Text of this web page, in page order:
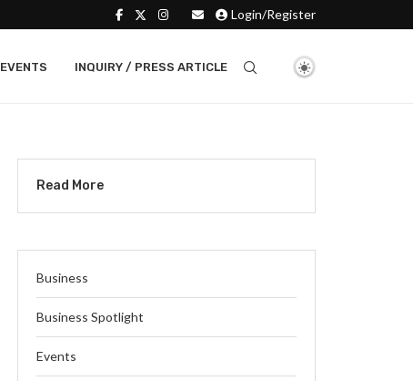
Login/Register
EVENTS INQUIRY / PRESS ARTICLE
Read More
Business
Business Spotlight
Events